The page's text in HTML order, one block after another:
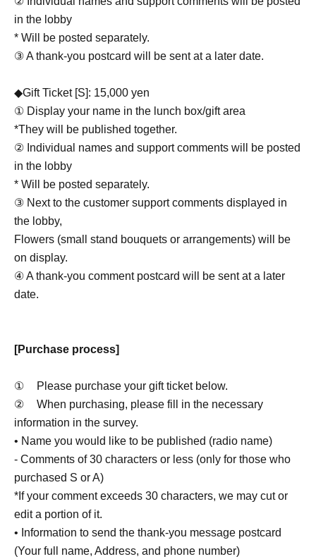
in the lobby
* Will be posted separately.
③ A thank-you postcard will be sent at a later date.
◆Gift Ticket [S]: 15,000 yen
① Display your name in the lunch box/gift area
*They will be published together.
② Individual names and support comments will be posted
in the lobby
* Will be posted separately.
③ Next to the customer support comments displayed in
the lobby,
Flowers (small stand bouquets or arrangements) will be
on display.
④ A thank-you comment postcard will be sent at a later
date.
[Purchase process]
①
Please purchase your gift ticket below.
②
When purchasing, please fill in the necessary
information in the survey.
• Name you would like to be published (radio name)
- Comments of 30 characters or less (only for those who
purchased S or A)
*If your comment exceeds 30 characters, we may cut or
edit a portion of it.
• Information to send the thank-you message postcard
(Your full name, Address, and phone number)